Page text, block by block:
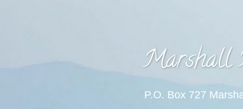
Marshall
P.O. Box 727